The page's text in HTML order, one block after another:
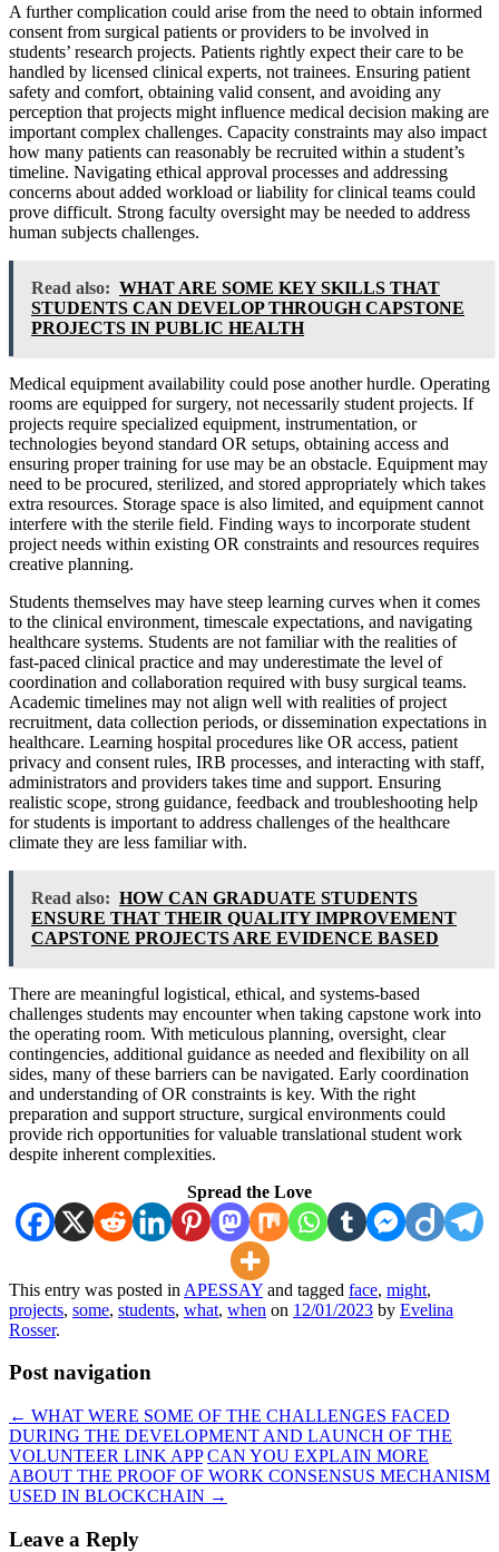
A further complication could arise from the need to obtain informed
consent from surgical patients or providers to be involved in
students’ research projects. Patients rightly expect their care to be
handled by licensed clinical experts, not trainees. Ensuring patient
safety and comfort, obtaining valid consent, and avoiding any
perception that projects might influence medical decision making are
important complex challenges. Capacity constraints may also impact
how many patients can reasonably be recruited within a student’s
timeline. Navigating ethical approval processes and addressing
concerns about added workload or liability for clinical teams could
prove difficult. Strong faculty oversight may be needed to address
human subjects challenges.
Read also: WHAT ARE SOME KEY SKILLS THAT
STUDENTS CAN DEVELOP THROUGH CAPSTONE
PROJECTS IN PUBLIC HEALTH
Medical equipment availability could pose another hurdle. Operating
rooms are equipped for surgery, not necessarily student projects. If
projects require specialized equipment, instrumentation, or
technologies beyond standard OR setups, obtaining access and
ensuring proper training for use may be an obstacle. Equipment may
need to be procured, sterilized, and stored appropriately which takes
extra resources. Storage space is also limited, and equipment cannot
interfere with the sterile field. Finding ways to incorporate student
project needs within existing OR constraints and resources requires
creative planning.
Students themselves may have steep learning curves when it comes
to the clinical environment, timescale expectations, and navigating
healthcare systems. Students are not familiar with the realities of
fast-paced clinical practice and may underestimate the level of
coordination and collaboration required with busy surgical teams.
Academic timelines may not align well with realities of project
recruitment, data collection periods, or dissemination expectations in
healthcare. Learning hospital procedures like OR access, patient
privacy and consent rules, IRB processes, and interacting with staff,
administrators and providers takes time and support. Ensuring
realistic scope, strong guidance, feedback and troubleshooting help
for students is important to address challenges of the healthcare
climate they are less familiar with.
Read also: HOW CAN GRADUATE STUDENTS
ENSURE THAT THEIR QUALITY IMPROVEMENT
CAPSTONE PROJECTS ARE EVIDENCE BASED
There are meaningful logistical, ethical, and systems-based
challenges students may encounter when taking capstone work into
the operating room. With meticulous planning, oversight, clear
contingencies, additional guidance as needed and flexibility on all
sides, many of these barriers can be navigated. Early coordination
and understanding of OR constraints is key. With the right
preparation and support structure, surgical environments could
provide rich opportunities for valuable translational student work
despite inherent complexities.
Spread the Love
This entry was posted in APESSAY and tagged face, might,
projects, some, students, what, when on 12/01/2023 by Evelina
Rosser.
Post navigation
← WHAT WERE SOME OF THE CHALLENGES FACED
DURING THE DEVELOPMENT AND LAUNCH OF THE
VOLUNTEER LINK APP CAN YOU EXPLAIN MORE
ABOUT THE PROOF OF WORK CONSENSUS MECHANISM
USED IN BLOCKCHAIN →
Leave a Reply